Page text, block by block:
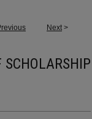
Next >
SCHOLARSHIP